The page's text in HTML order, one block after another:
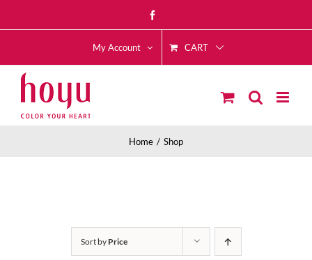
to
My Account CART
Home Shop
Sort by Price